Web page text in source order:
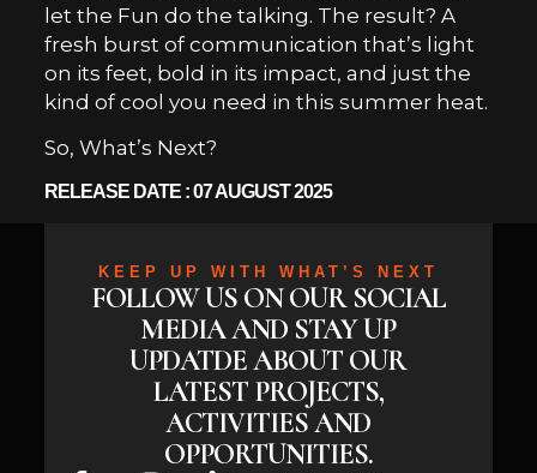
let the Fun do the talking. The result? A
fresh burst of communication that’s light
on its feet, bold in its impact, and just the
kind of cool you need in this summer heat.
So, What’s Next?
RELEASE DATE : 07 AUGUST 2025
KEEP UP WITH WHAT’S NEXT
FOLLOW US ON OUR SOCIAL
MEDIA AND STAY UP
UPDATDE ABOUT OUR
LATEST PROJECTS,
ACTIVITIES AND
OPPORTUNITIES.